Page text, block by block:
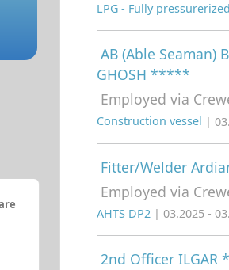
LPG - Fully pressurerized
AB (Able Seaman)
GHOSH *****
Employed via
Construction vessel |
Fitter/Welder
Employed via
AHTS DP2 | 03.2025 -
2nd Officer